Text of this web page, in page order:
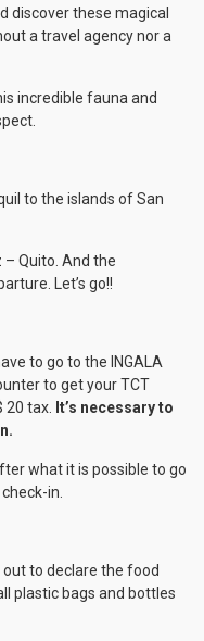
discover these magical
a travel agency nor a
incredible fauna and
to the islands of San
– Quito. And the
Let’s go!!
to go to the INGALA
to get your TCT
tax.
It’s necessary to
what it is possible to go
in.
to declare the food
plastic bags and bottles